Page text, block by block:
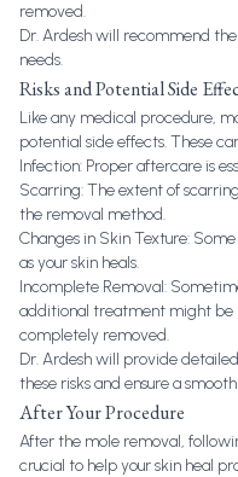
removed.
Dr. Ardesh will recommend
needs.
Risks and Potential Side
Like any medical procedure,
potential side effects. These
Infection: Proper aftercare is
Scarring: The extent of
the removal method.
Changes in Skin Texture:
as your skin heals.
Incomplete Removal:
additional treatment might be
completely removed.
Dr. Ardesh will provide
these risks and ensure a
After Your Procedure
After the mole removal,
crucial to help your skin heal